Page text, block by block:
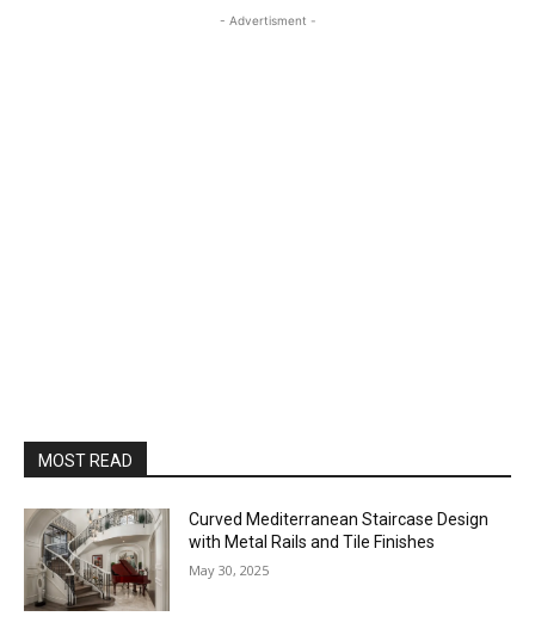
- Advertisment -
MOST READ
Curved Mediterranean Staircase Design
with Metal Rails and Tile Finishes
May 30, 2025